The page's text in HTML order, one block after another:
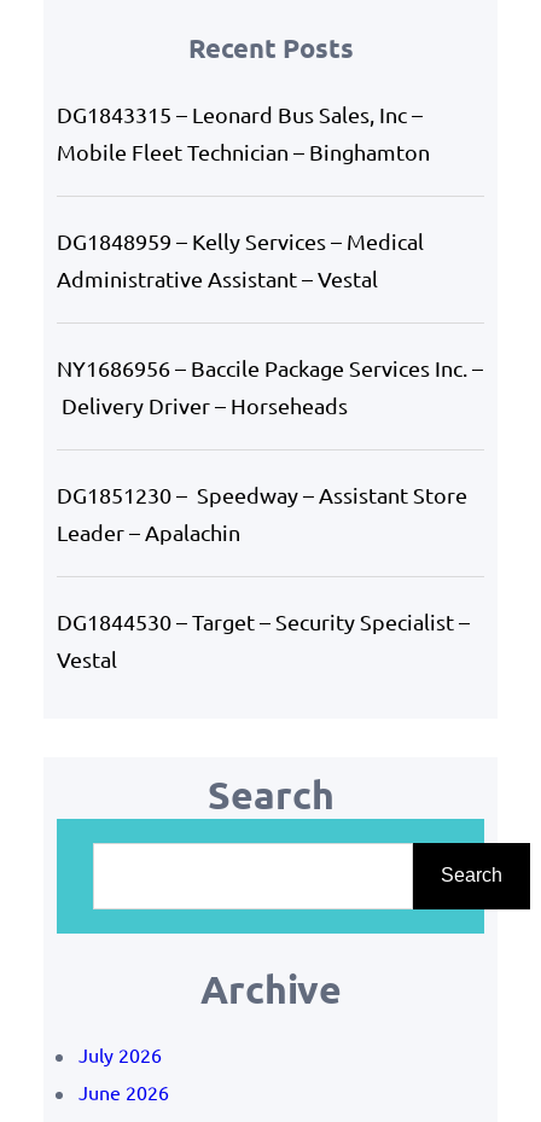
Recent Posts
DG1843315 – Leonard Bus Sales, Inc –
Mobile Fleet Technician – Binghamton
DG1848959 – Kelly Services – Medical
Administrative Assistant – Vestal
NY1686956 – Baccile Package Services Inc. –
Delivery Driver – Horseheads
DG1851230 – Speedway – Assistant Store
Leader – Apalachin
DG1844530 – Target – Security Specialist –
Vestal
Search
Search
Archive
July 2026
June 2026